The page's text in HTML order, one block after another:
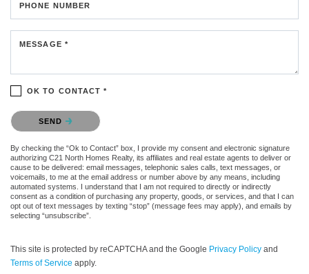
PHONE NUMBER
MESSAGE *
OK TO CONTACT *
Please confirm that you are not a robot.
SEND
By checking the “Ok to Contact” box, I provide my consent and electronic signature
authorizing C21 North Homes Realty, its affiliates and real estate agents to deliver or
cause to be delivered: email messages, telephonic sales calls, text messages, or
voicemails, to me at the email address or number above by any means, including
automated systems. I understand that I am not required to directly or indirectly
consent as a condition of purchasing any property, goods, or services, and that I can
opt out of text messages by texting “stop” (message fees may apply), and emails by
selecting “unsubscribe”.
This site is protected by reCAPTCHA and the Google Privacy Policy and
Terms of Service apply.